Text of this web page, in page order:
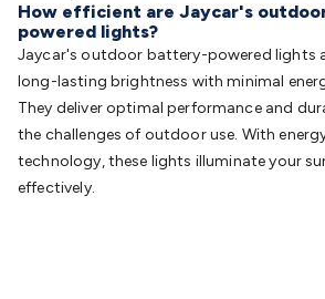
How efficient are Jaycar's
powered lights?
Jaycar's outdoor battery-powered lights
long-lasting brightness with minimal
They deliver optimal performance and
the challenges of outdoor use. With
technology, these lights illuminate your
effectively.